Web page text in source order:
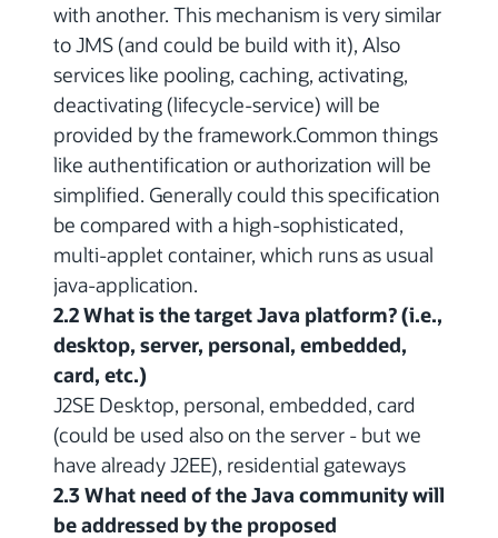
with another. This mechanism is very similar
to JMS (and could be build with it), Also
services like pooling, caching, activating,
deactivating (lifecycle-service) will be
provided by the framework.Common things
like authentification or authorization will be
simplified. Generally could this specification
be compared with a high-sophisticated,
multi-applet container, which runs as usual
java-application.
2.2 What is the target Java platform? (i.e.,
desktop, server, personal, embedded,
card, etc.)
J2SE Desktop, personal, embedded, card
(could be used also on the server - but we
have already J2EE), residential gateways
2.3 What need of the Java community will
be addressed by the proposed